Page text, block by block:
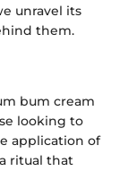
unravel its
them.
bum cream
looking to
application of
ritual that